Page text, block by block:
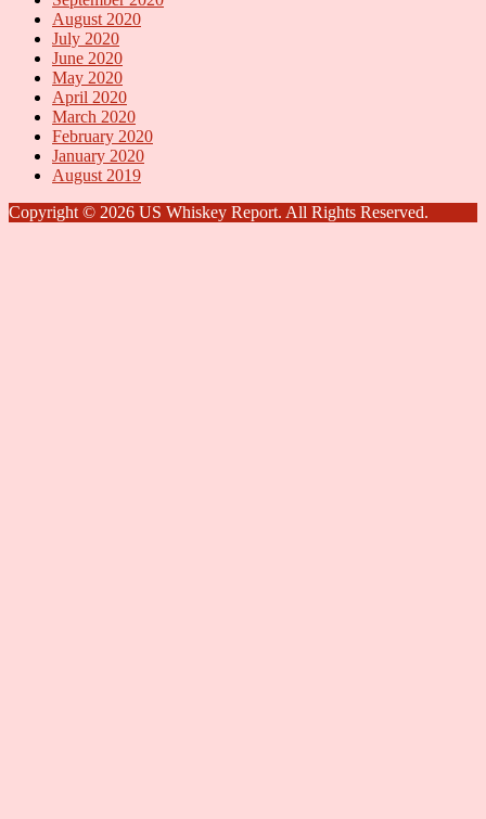
August 2020
July 2020
June 2020
May 2020
April 2020
March 2020
February 2020
January 2020
August 2019
Copyright © 2026 US Whiskey Report. All Rights Reserved.